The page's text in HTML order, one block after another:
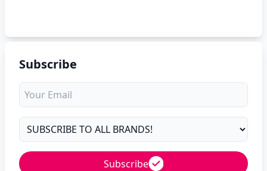
Subscribe
Subscribe